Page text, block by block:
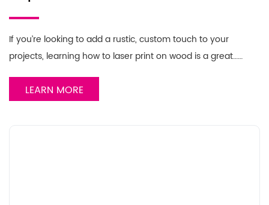
If you’re looking to add a rustic, custom touch to your
projects, learning how to laser print on wood is a great……
LEARN MORE